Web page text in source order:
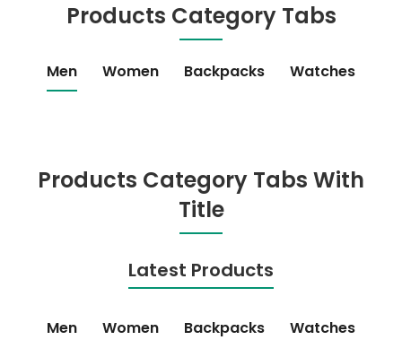
Products Category Tabs
Men Women Backpacks Watches
Products Category Tabs With
Title
Latest Products
Men Women Backpacks Watches